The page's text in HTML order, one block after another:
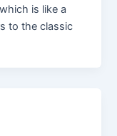
is like a
to the classic